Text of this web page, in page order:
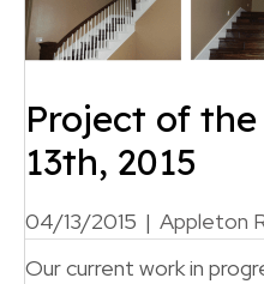
Project of
13th, 2015
04/13/2015 | Appleton
Our current work in